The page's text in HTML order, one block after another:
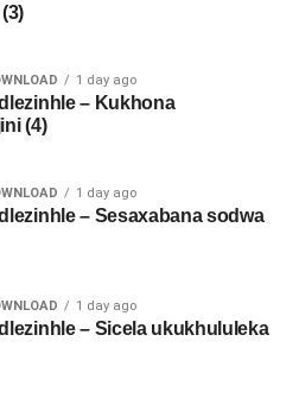
1 day ago
– Kukhona
(4)
1 day ago
– Sesaxabana sodwa
1 day ago
– Sicela ukukhululeka